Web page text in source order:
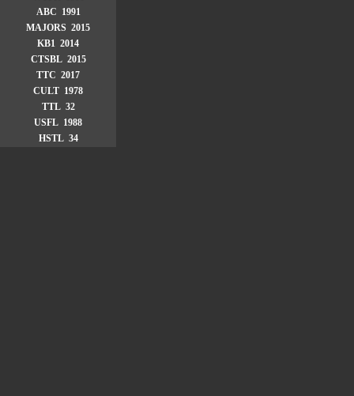
ABC 1991
MAJORS 2015
KB1 2014
CTSBL 2015
TTC 2017
CULT 1978
TTL 32
USFL 1988
HSTL 34